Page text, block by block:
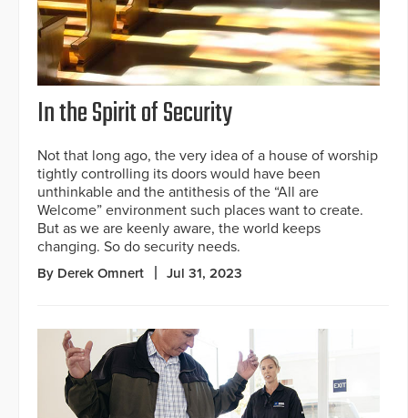
In the Spirit of Security
Not that long ago, the very idea of a house of worship
tightly controlling its doors would have been
unthinkable and the antithesis of the “All are
Welcome” environment such places want to create.
But as we are keenly aware, the world keeps
changing. So do security needs.
By Derek Omnert Jul 31, 2023